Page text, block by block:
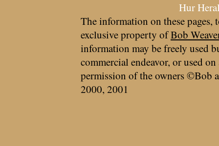
Hur
The information on these pages,
exclusive property ofBob
information may be freely used
commercial endeavor, or used
permission of the owners ©Bob
2000, 2001